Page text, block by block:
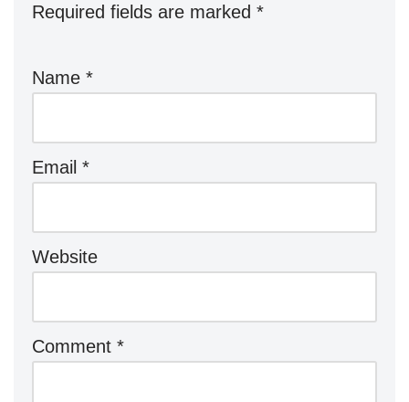
Required fields are marked *
Name *
Email *
Website
Comment *